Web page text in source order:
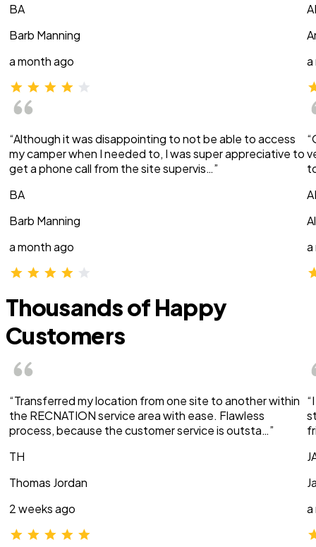
BA
Barb Manning
a month ago
“Although it was disappointing to not be able to access
my camper when I needed to, I was super appreciative to
get a phone call from the site supervis…”
BA
Barb Manning
a month ago
a
a
Thousands of Happy
Customers
“Transferred my location from one site to another within
the RECNATION service area with ease. Flawless
process, because the customer service is outsta…”
TH
Thomas Jordan
2 weeks ago
a